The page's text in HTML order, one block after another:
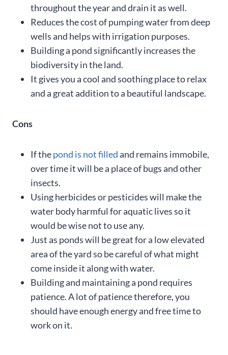
throughout the year and drain it as well.
Reduces the cost of pumping water from deep
wells and helps with irrigation purposes.
Building a pond significantly increases the
biodiversity in the land.
It gives you a cool and soothing place to relax
and a great addition to a beautiful landscape.
Cons
If thepond is not filledand remains immobile,
over time it will be a place of bugs and other
insects.
Using herbicides or pesticides will make the
water body harmful for aquatic lives so it
would be wise not to use any.
Just as ponds will be great for a low elevated
area of the yard so be careful of what might
come inside it along with water.
Building and maintaining a pond requires
patience. A lot of patience therefore, you
should have enough energy and free time to
work on it.